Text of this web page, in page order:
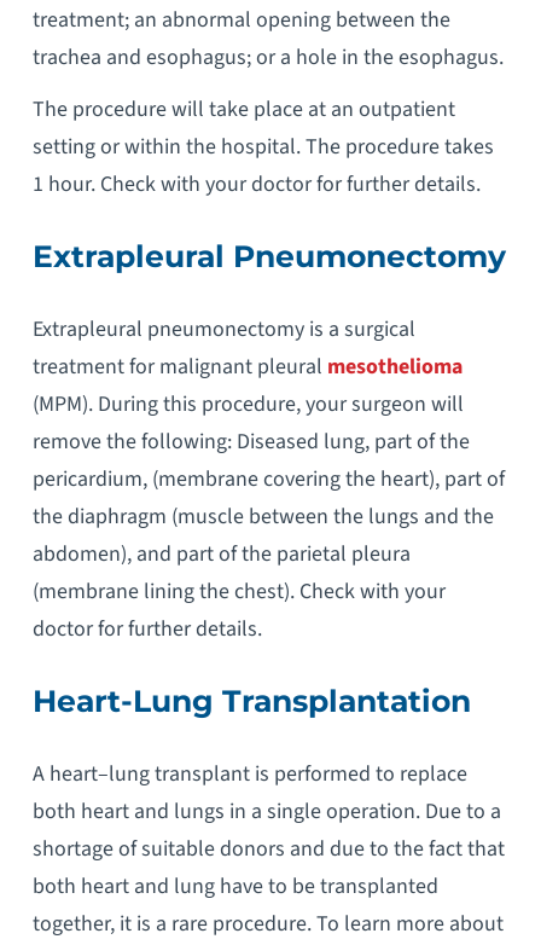
treatment; an abnormal opening between the
trachea and esophagus; or a hole in the esophagus.
The procedure will take place at an outpatient
setting or within the hospital. The procedure takes
1 hour. Check with your doctor for further details.
Extrapleural Pneumonectomy
Extrapleural pneumonectomy is a surgical
treatment for malignant pleural mesothelioma
(MPM). During this procedure, your surgeon will
remove the following: Diseased lung, part of the
pericardium, (membrane covering the heart), part of
the diaphragm (muscle between the lungs and the
abdomen), and part of the parietal pleura
(membrane lining the chest). Check with your
doctor for further details.
Heart-Lung Transplantation
A heart–lung transplant is performed to replace
both heart and lungs in a single operation. Due to a
shortage of suitable donors and due to the fact that
both heart and lung have to be transplanted
together, it is a rare procedure. To learn more about